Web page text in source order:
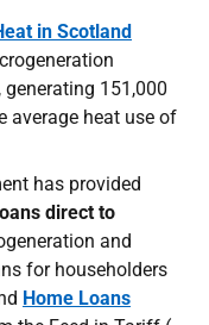
in Scotland
151,000
average heat use of
has provided
direct to
and
for householders
Home Loans